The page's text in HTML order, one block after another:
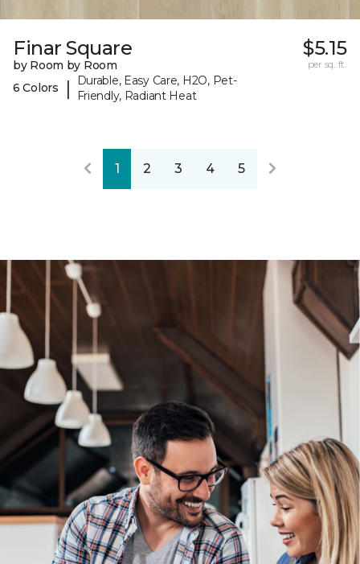
Finar Square
by Room by Room
6 Colors
|
Durable, Easy Care, H2O, Pet-
Friendly, Radiant Heat
$5.15
per sq. ft.
1 2 3 4 5